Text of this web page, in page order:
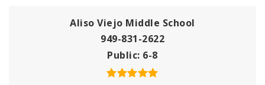
Aliso Viejo Middle School
949-831-2622
Public 6-8